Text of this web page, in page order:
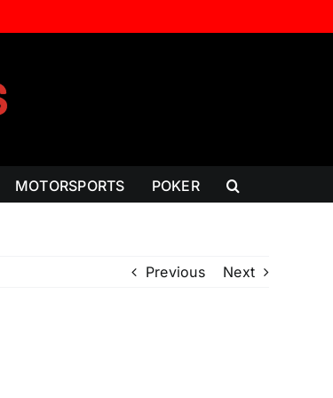
MOTORSPORTS POKER
Previous Next